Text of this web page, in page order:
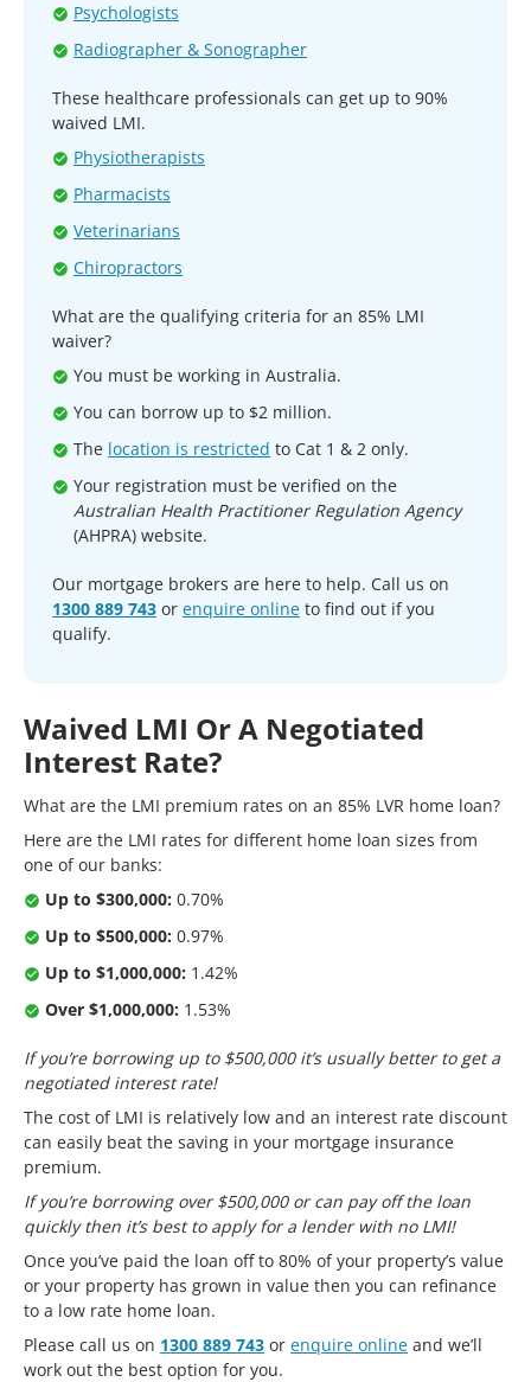
Psychologists
Radiographer & Sonographer
These healthcare professionals can get up to 90%
waived LMI.
Physiotherapists
Pharmacists
Veterinarians
Chiropractors
What are the qualifying criteria for an 85% LMI
waiver?
You must be working in Australia.
You can borrow up to $2 million.
The location is restricted to Cat 1 & 2 only.
Your registration must be verified on the
Australian Health Practitioner Regulation Agency
(AHPRA) website.
Our mortgage brokers are here to help. Call us on
1300 889 743 or enquire online to find out if you
qualify.
Waived LMI Or A Negotiated
Interest Rate?
What are the LMI premium rates on an 85% LVR home loan?
Here are the LMI rates for different home loan sizes from
one of our banks:
Up to $300,000: 0.70%
Up to $500,000: 0.97%
Up to $1,000,000: 1.42%
Over $1,000,000: 1.53%
If you’re borrowing up to $500,000 it’s usually better to get a
negotiated interest rate!
The cost of LMI is relatively low and an interest rate discount
can easily beat the saving in your mortgage insurance
premium.
If you’re borrowing over $500,000 or can pay off the loan
quickly then it’s best to apply for a lender with no LMI!
Once you’ve paid the loan off to 80% of your property’s value
or your property has grown in value then you can refinance
to a low rate home loan.
Please call us on 1300 889 743 or enquire online and we’ll
work out the best option for you.